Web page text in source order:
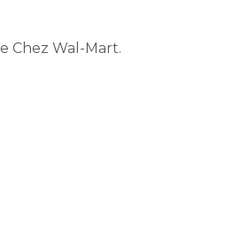
Chez Wal-Mart.